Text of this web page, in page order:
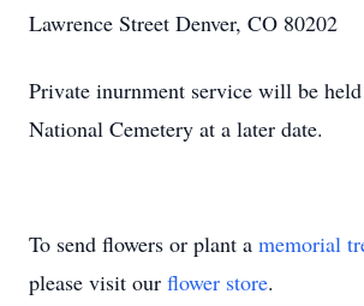
Lawrence Street Denver, CO 80202
Private inurnment service will be
National Cemetery at a later date.
To send flowers or plant a memorial
please visit our flower store.